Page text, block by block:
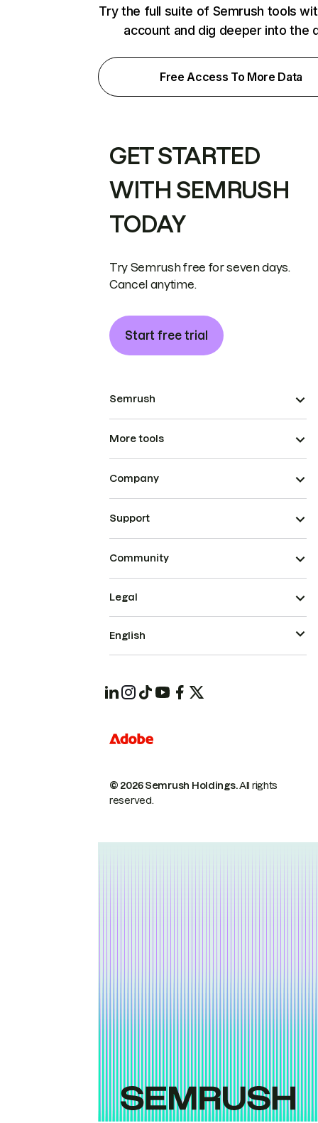
Try the full suite of Semrush tools
account and dig deeper into the
Free Access To More Data
GET STARTED
WITH SEMRUSH
TODAY
Try Semrush free for seven days.
Cancel anytime.
Start free trial
Semrush
More tools
Company
Support
Community
© 2026 Semrush Holdings.All rights
reserved.
Legal
English